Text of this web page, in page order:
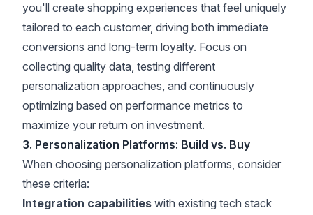
you'll create shopping experiences that feel uniquely
tailored to each customer, driving both immediate
conversions and long-term loyalty. Focus on
collecting quality data, testing different
personalization approaches, and continuously
optimizing based on performance metrics to
maximize your return on investment.
3. Personalization Platforms: Build vs. Buy
When choosing personalization platforms, consider
these criteria:
Integration capabilities with existing tech stack